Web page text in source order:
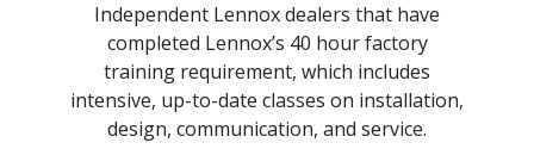
Independent Lennox dealers that have
completed Lennox’s 40 hour factory
training requirement, which includes
intensive, up-to-date classes on installation,
design, communication, and service.